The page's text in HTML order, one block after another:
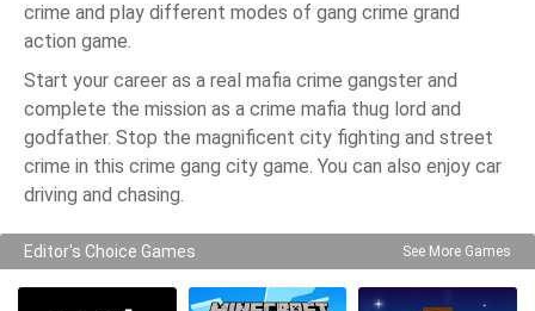
crime and play different modes of gang crime grand
action game.
Start your career as a real mafia crime gangster and
complete the mission as a crime mafia thug lord and
godfather. Stop the magnificent city fighting and street
crime in this crime gang city game. You can also enjoy car
driving and chasing.
Editor's Choice Games See More Games